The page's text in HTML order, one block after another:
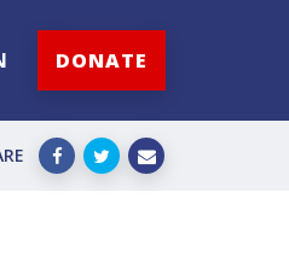
DONATE